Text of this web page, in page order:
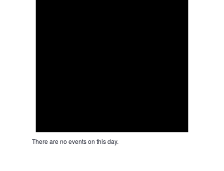
There are no events on this day.